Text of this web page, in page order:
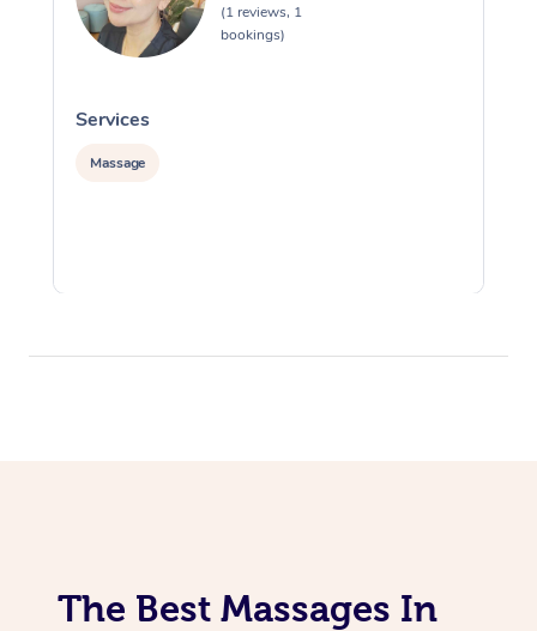
(1 reviews, 1
bookings)
Services
Massage
The Best Massages In